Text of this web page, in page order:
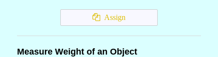
Assign
Measure Weight of an Object